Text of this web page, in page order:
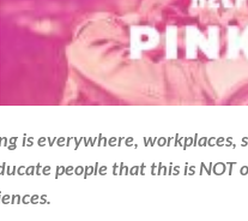
is everywhere, workplaces,
people that this is